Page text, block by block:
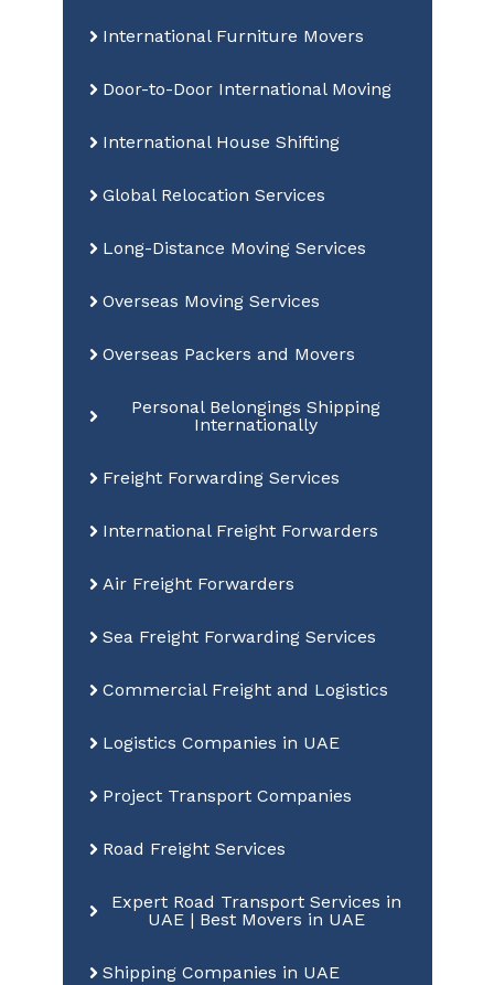
International Furniture Movers
Door-to-Door International Moving
International House Shifting
Global Relocation Services
Long-Distance Moving Services
Overseas Moving Services
Overseas Packers and Movers
Personal Belongings Shipping
Internationally
Freight Forwarding Services
International Freight Forwarders
Air Freight Forwarders
Sea Freight Forwarding Services
Commercial Freight and Logistics
Logistics Companies in UAE
Project Transport Companies
Road Freight Services
Expert Road Transport Services in
UAE | Best Movers in UAE
Shipping Companies in UAE